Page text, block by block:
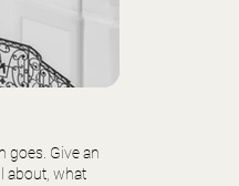
goes. Give an
about, what